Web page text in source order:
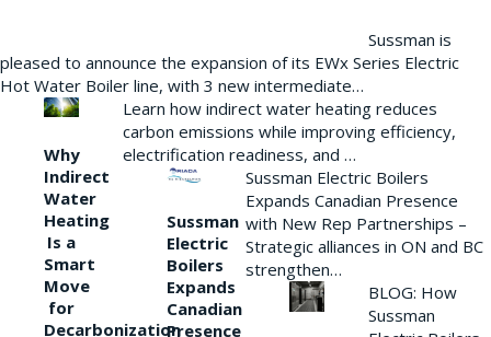
Sussman is
pleased to announce the expansion of its EWx Series Electric
Hot Water Boiler line, with 3 new intermediate…
Why
Indirect
Water
Heating
Is a
Smart
Move
for
Decarbonization
Learn how indirect water heating reduces
carbon emissions while improving efficiency,
electrification readiness, and …
Sussman
Electric
Boilers
Expands
Canadian
Presence
Sussman Electric Boilers
Expands Canadian Presence
with New Rep Partnerships –
Strategic alliances in ON and BC
strengthen…
BLOG: How
Sussman